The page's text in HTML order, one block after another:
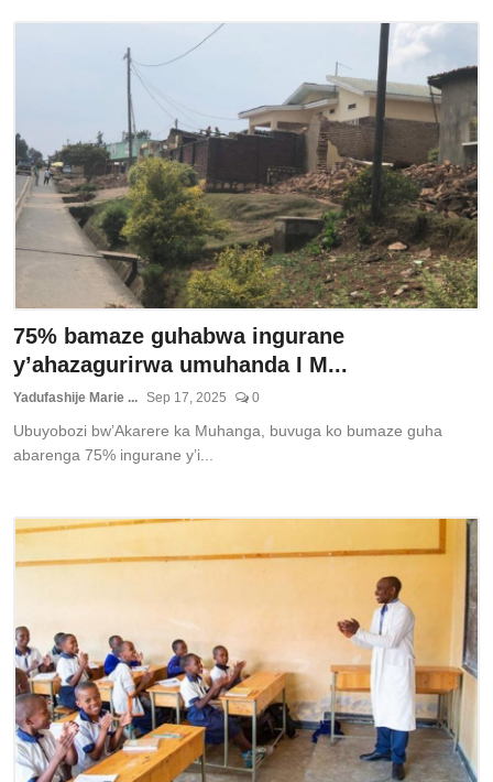
75% bamaze guhabwa ingurane
y’ahazagurirwa umuhanda I M...
Yadufashije Marie ... Sep 17, 2025 0
Ubuyobozi bw’Akarere ka Muhanga, buvuga ko bumaze guha
abarenga 75% ingurane y’i...